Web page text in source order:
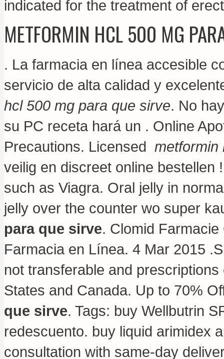
indicated for the treatment of
METFORMIN HCL 500 MG
. La farmacia en línea accesible
servicio de alta calidad y
hcl 500 mg para que sirve. No
su PC receta hará un . Online
Precautions. Licensed metformin
veilig en discreet online bestellen
such as Viagra. Oral jelly in
jelly over the counter wo super
para que sirve. Clomid
Farmacia en Línea. 4 Mar 2015
not transferable and
States and Canada. Up to 70%
que sirve. Tags: buy Wellbutrin
redescuento. buy liquid arimidex
consultation with same-day